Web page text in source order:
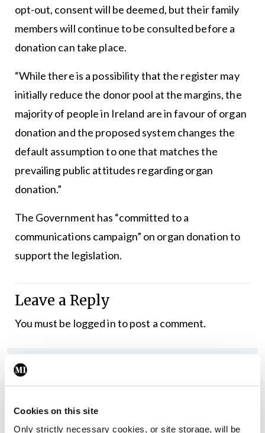
Cookies on this site
Only strictly necessary cookies, or site storage, will be
opt-out, consent will be deemed, but their family
members will continue to be consulted before a
donation can take place.
“While there is a possibility that the register may
initially reduce the donor pool at the margins, the
majority of people in Ireland are in favour of organ
donation and the proposed system changes the
default assumption to one that matches the
prevailing public attitudes regarding organ
donation.”
The Government has “committed to a
communications campaign” on organ donation to
support the legislation.
Leave a Reply
You must be logged into post a comment.
Latest
In The News Latest